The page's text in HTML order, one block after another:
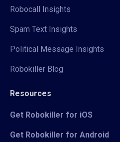
Robocall Insights
Spam Text Insights
Political Message Insights
Robokiller Blog
Resources
Get Robokiller for iOS
Get Robokiller for Android